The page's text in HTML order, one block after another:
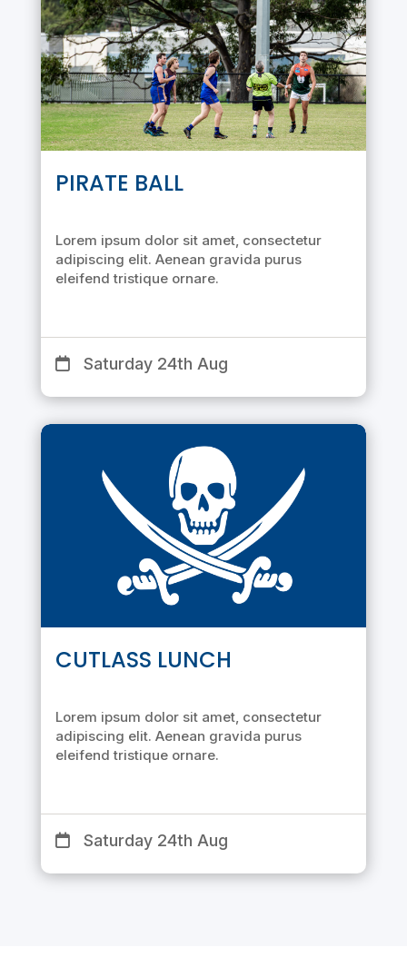
PIRATE BALL
Lorem ipsum dolor sit amet, consectetur
adipiscing elit. Aenean gravida purus
eleifend tristique ornare.
Saturday 24th Aug
CUTLASS LUNCH
Lorem ipsum dolor sit amet, consectetur
adipiscing elit. Aenean gravida purus
eleifend tristique ornare.
Saturday 24th Aug